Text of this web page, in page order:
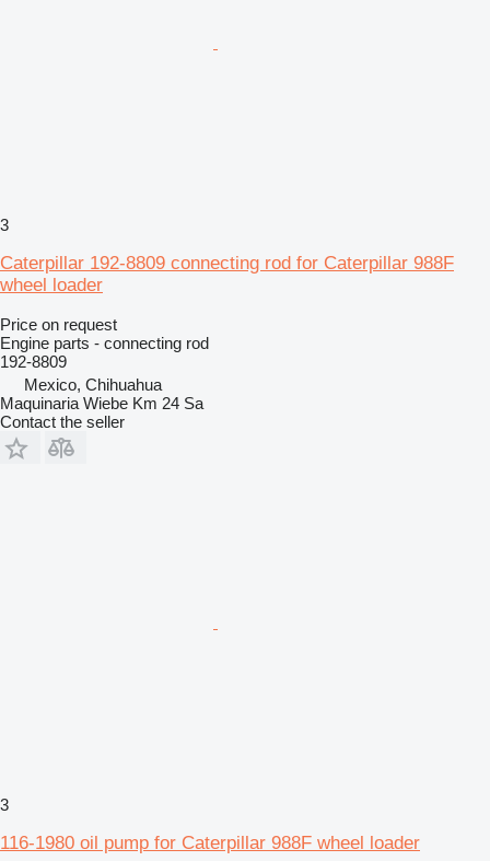
3
Caterpillar 192-8809 connecting rod for Caterpillar 988F
wheel loader
Price on request
Engine parts - connecting rod
192-8809
Mexico, Chihuahua
Maquinaria Wiebe Km 24 Sa
Contact the seller
3
116-1980 oil pump for Caterpillar 988F wheel loader